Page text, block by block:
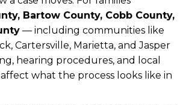
Bartow County, Cobb County,
— including communities like
Cartersville, Marietta, and Jasper
hearing procedures, and local
what the process looks like in